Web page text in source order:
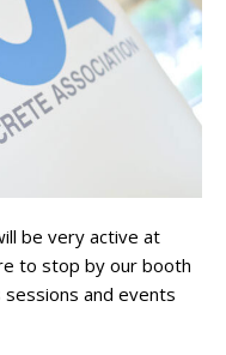
be very active at
to stop by our booth
sessions and events